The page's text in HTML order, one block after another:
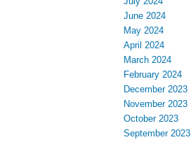
June 2024
May 2024
April 2024
March 2024
February 2024
December 2023
November 2023
October 2023
September 2023